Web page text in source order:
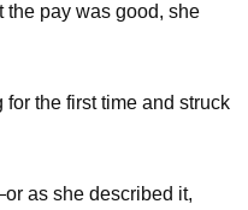
the pay was good, she
for the first time and struck
as she described it,